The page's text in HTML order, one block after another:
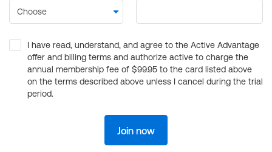
I have read, understand, and agree to the Active Advantage
offer and billing terms and authorize active to charge the
annual membership fee of $99.95 to the card listed above
on the terms described above unless I cancel during the trial
period.
Join now